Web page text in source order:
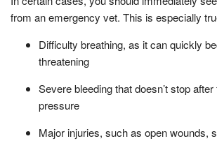
from an emergency vet. This is especially
Difficulty breathing, as it can quickly
threatening
Severe bleeding that doesn’t stop
pressure
Major injuries, such as open wounds,